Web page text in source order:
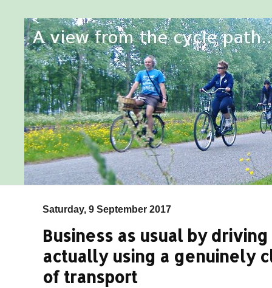
Saturday, 9 September 2017
Business as usual by
actually using a genuinely
of transport